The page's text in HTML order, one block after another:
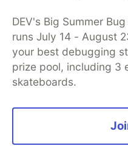
DEV's Big Summer
runs July 14 - August
your best debugging
prize pool, including 3
skateboards.
DEV Education Tracks
Organization Accounts
Free Postgres
Code of Conduct
Built on
Forem open
and other